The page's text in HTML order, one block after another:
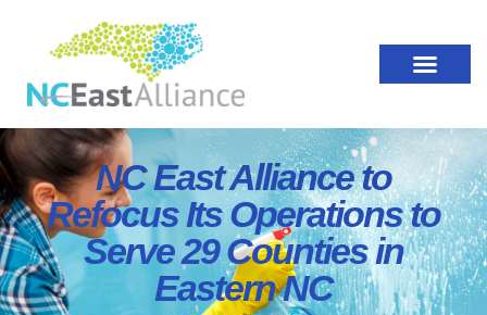
NC East Alliance to
Refocus Its Operations to
Serve 29 Counties in
Eastern NC